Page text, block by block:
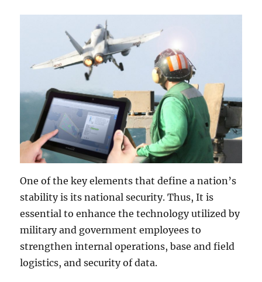
One of the key elements that define a nation’s
stability is its national security. Thus, It is
essential to enhance the technology utilized by
military and government employees to
strengthen internal operations, base and field
logistics, and security of data.